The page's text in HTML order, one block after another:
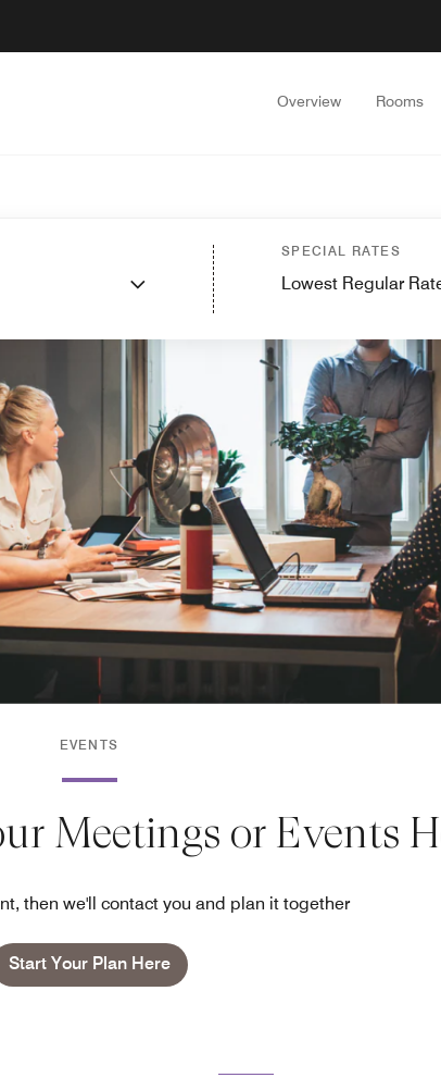
Overview Rooms
SPECIAL RATES
Lowest Regular
EVENTS
Meetings or Events
then we'll contact you and plan it together
Start Your Plan Here